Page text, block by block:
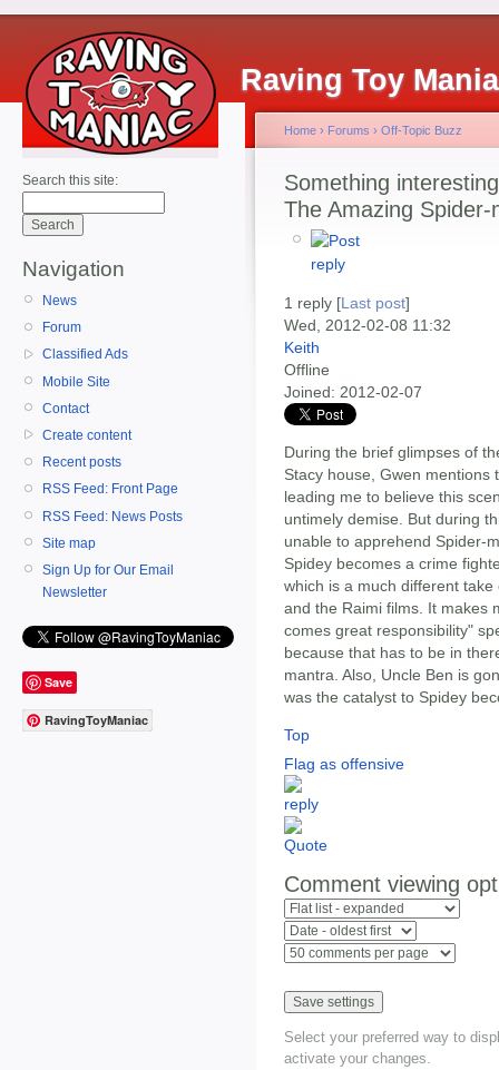
Raving Toy
Search this site:
Navigation
News
Forum
Classified Ads
Mobile Site
Contact
Create content
Recent posts
RSS Feed: Front Page
RSS Feed: News Posts
Site map
Sign Up for Our Email
Newsletter
Save
RavingToyManiac
Home › Forums › Off-Topic Buzz
Something
The Amazing Spider-
1 reply [Last post]
Wed, 2012-02-08 11:32
Keith
Offline
Joined: 2012-02-07
During the brief glimpses of
Stacy house, Gwen mentions
leading me to believe this
untimely demise. But during
unable to apprehend Spider-
Spidey becomes a crime
which is a much different
and the Raimi films. It makes
comes great responsibility"
because that has to be in
mantra. Also, Uncle Ben is
was the catalyst to Spidey
Top
Flag as offensive
Comment viewing
Select your preferred way to
activate your changes.